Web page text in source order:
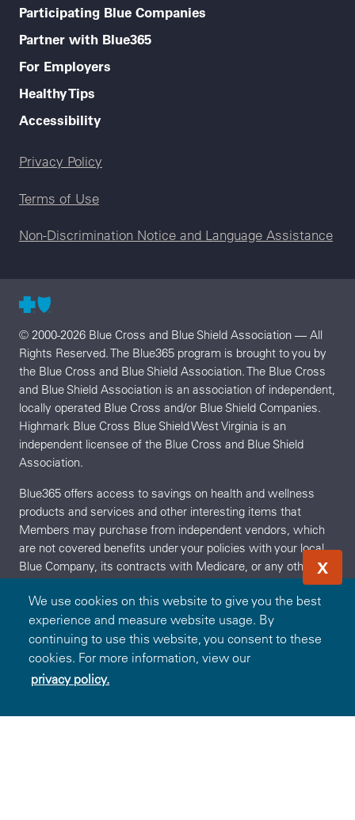
We use cookies on this website to give you the best
experience and measure website usage. By
continuing to use this website, you consent to these
cookies. For more information, view our
privacy policy.
X
Sign In
Participating Blue Companies
Partner with Blue365
For Employers
Healthy Tips
Accessibility
Legal menu
Privacy Policy
Terms of Use
Non-Discrimination Notice and Language Assistance
© 2000-2026 Blue Cross and Blue Shield Association — All
Rights Reserved. The Blue365 program is brought to you by
the Blue Cross and Blue Shield Association. The Blue Cross
and Blue Shield Association is an association of independent,
locally operated Blue Cross and/or Blue Shield Companies.
Highmark Blue Cross Blue Shield West Virginia is an
independent licensee of the Blue Cross and Blue Shield
Association.
Blue365 offers access to savings on health and wellness
products and services and other interesting items that
Members may purchase from independent vendors, which
are not covered benefits under your policies with your local
Blue Company, its contracts with Medicare, or any other
applicable federal healthcare program. These products and
services will be offered to you through the entire benefit year.
During the year, the independent vendors may offer
additional discounts on these products and services. To find
out what is covered under your policies, contact your local
Blue Company. The products and services described on the